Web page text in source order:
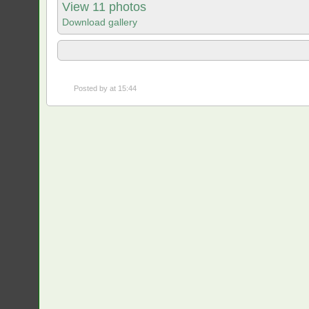
View 11 photos
Download gallery
Posted byat 15:44